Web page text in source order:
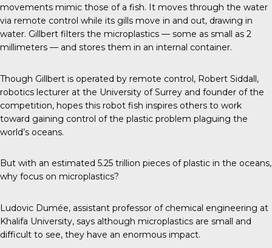
movements mimic those of a fish. It moves through the water
via remote control while its gills move in and out, drawing in
water. Gillbert filters the microplastics — some as small as 2
millimeters — and stores them in an internal container.
Though Gillbert is operated by remote control, Robert Siddall,
robotics lecturer at the University of Surrey and founder of the
competition, hopes this robot fish inspires others to work
toward gaining control of the plastic problem plaguing the
world’s oceans.
But with an estimated 5.25 trillion pieces of plastic in the oceans,
why focus on microplastics?
Ludovic Dumée, assistant professor of chemical engineering at
Khalifa University, says although microplastics are small and
difficult to see, they have an enormous impact.